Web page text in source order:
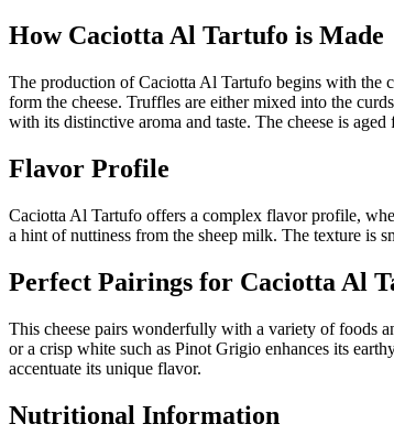
How Caciotta Al Tartufo is Made
The production of Caciotta Al Tartufo begins with the
form the cheese. Truffles are either mixed into the
with its distinctive aroma and taste. The cheese is
Flavor Profile
Caciotta Al Tartufo offers a complex flavor profile,
a hint of nuttiness from the sheep milk. The texture is
Perfect Pairings for Caciotta Al
This cheese pairs wonderfully with a variety of foods
or a crisp white such as Pinot Grigio enhances its
accentuate its unique flavor.
Nutritional Information